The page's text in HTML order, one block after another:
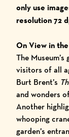
only use
resolution 72
On View in
The
visitors of all
Burt Brent’s
and wonders
Another
whooping
garden’s